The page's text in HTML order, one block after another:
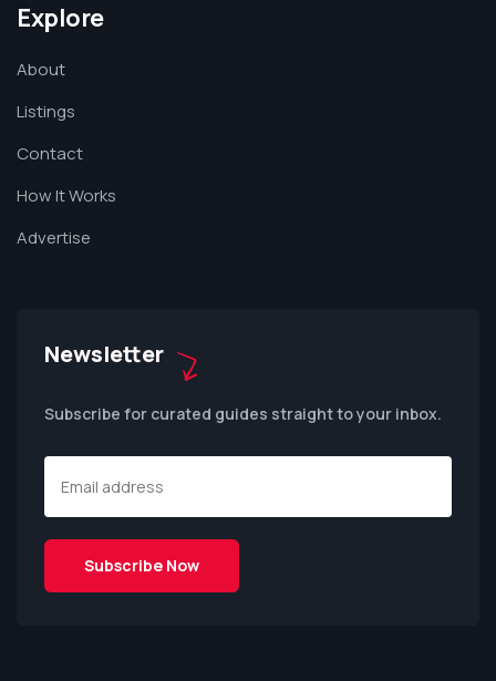
Explore
About
Listings
Contact
How It Works
Advertise
Newsletter
Subscribe for curated guides straight to your inbox.